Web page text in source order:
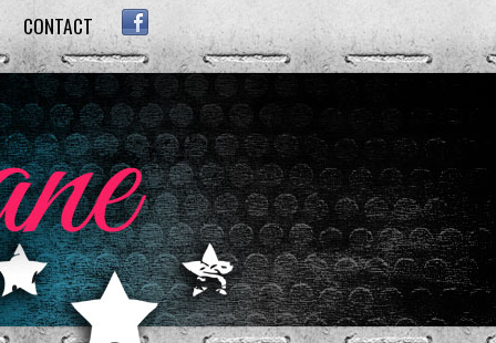
CONTACT FACEBOOK